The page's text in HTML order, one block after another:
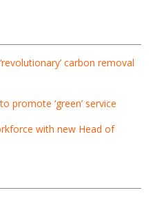
carbon removal
promote ‘green’ service
with new Head of